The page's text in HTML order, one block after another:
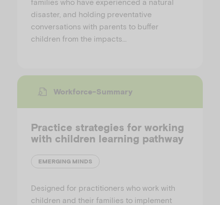
disaster, and holding preventative
conversations with parents to buffer
children from the impacts…
Workforce-Summary
Practice strategies for working
with children learning pathway
EMERGING MINDS
Designed for practitioners who work with
children and their families to implement